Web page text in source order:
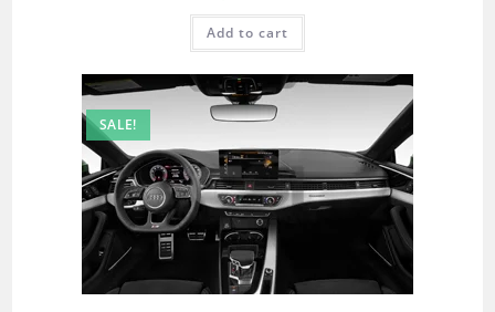
Add to cart
SALE!